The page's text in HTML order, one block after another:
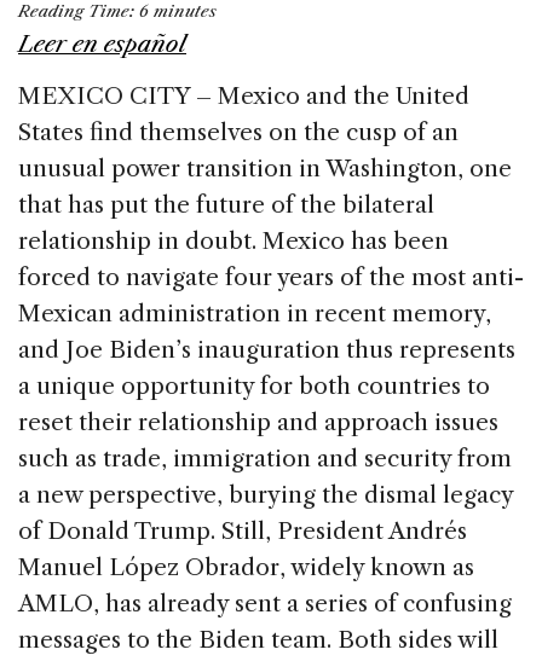
c
e
b
o
o
k
dI
n
a
d
s
e
Reading Time: 6 minutes
Leer en español
MEXICO CITY – Mexico and the United
States find themselves on the cusp of an
unusual power transition in Washington, one
that has put the future of the bilateral
relationship in doubt. Mexico has been
forced to navigate four years of the most anti-
Mexican administration in recent memory,
and Joe Biden’s inauguration thus represents
a unique opportunity for both countries to
reset their relationship and approach issues
such as trade, immigration and security from
a new perspective, burying the dismal legacy
of Donald Trump. Still, President Andrés
Manuel López Obrador, widely known as
AMLO, has already sent a series of confusing
messages to the Biden team. Both sides will